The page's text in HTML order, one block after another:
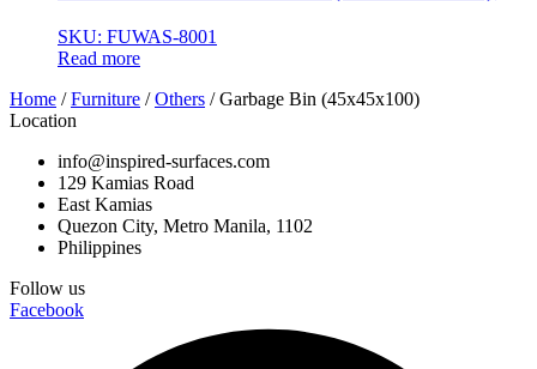
SKU: FUWAS-8001
Read more
Home /Furniture /Others / Garbage Bin (45x45x100)
Location
info@inspired-surfaces.com
129 Kamias Road
East Kamias
Quezon City, Metro Manila, 1102
Philippines
Follow us
Facebook